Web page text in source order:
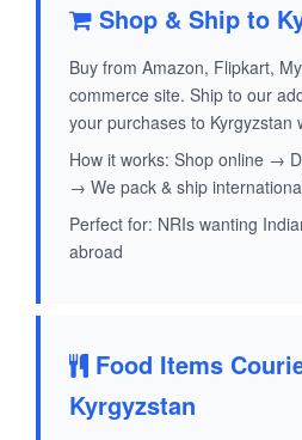
Shop & Ship to
Buy from Amazon, Flipkart,
commerce site. Ship to our
your purchases to Kyrgyzstan
How it works: Shop online →
→ We pack & ship
Perfect for: NRIs wanting
abroad
Food Items
Kyrgyzstan